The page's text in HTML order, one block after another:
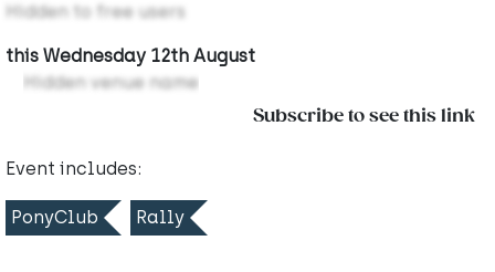
Hidden to free users
this Wednesday 12th August
Hidden venue name
Subscribe to see this link
Event includes:
PonyClub Rally